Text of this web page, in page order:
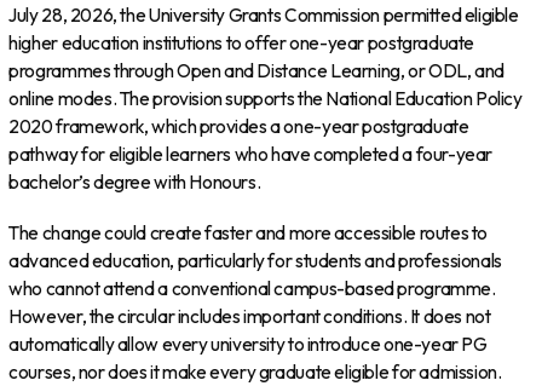
July 28, 2026, the University Grants Commission permitted eligible
higher education institutions to offer one-year postgraduate
programmes through Open and Distance Learning, or ODL, and
online modes. The provision supports the National Education Policy
2020 framework, which provides a one-year postgraduate
pathway for eligible learners who have completed a four-year
bachelor’s degree with Honours.
The change could create faster and more accessible routes to
advanced education, particularly for students and professionals
who cannot attend a conventional campus-based programme.
However, the circular includes important conditions. It does not
automatically allow every university to introduce one-year PG
courses, nor does it make every graduate eligible for admission.